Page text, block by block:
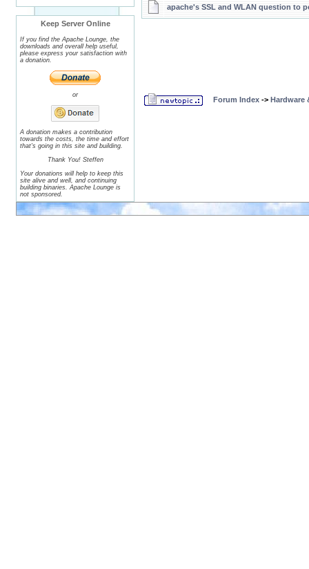
Keep Server Online
If you find the Apache Lounge, the
downloads and overall help useful,
please express your satisfaction with
a donation.
or
A donation makes a contribution
towards the costs, the time and effort
that's going in this site and building.
Thank You! Steffen
Your donations will help to keep this
site alive and well, and continuing
building binaries. Apache Lounge is
not sponsored.
apache's SSL and WLAN question to
Forum Index -> Hardware